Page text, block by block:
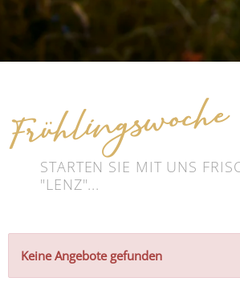
Frühlingswoche
STARTEN SIE MIT UNS
"LENZ"...
Keine Angebote gefunden